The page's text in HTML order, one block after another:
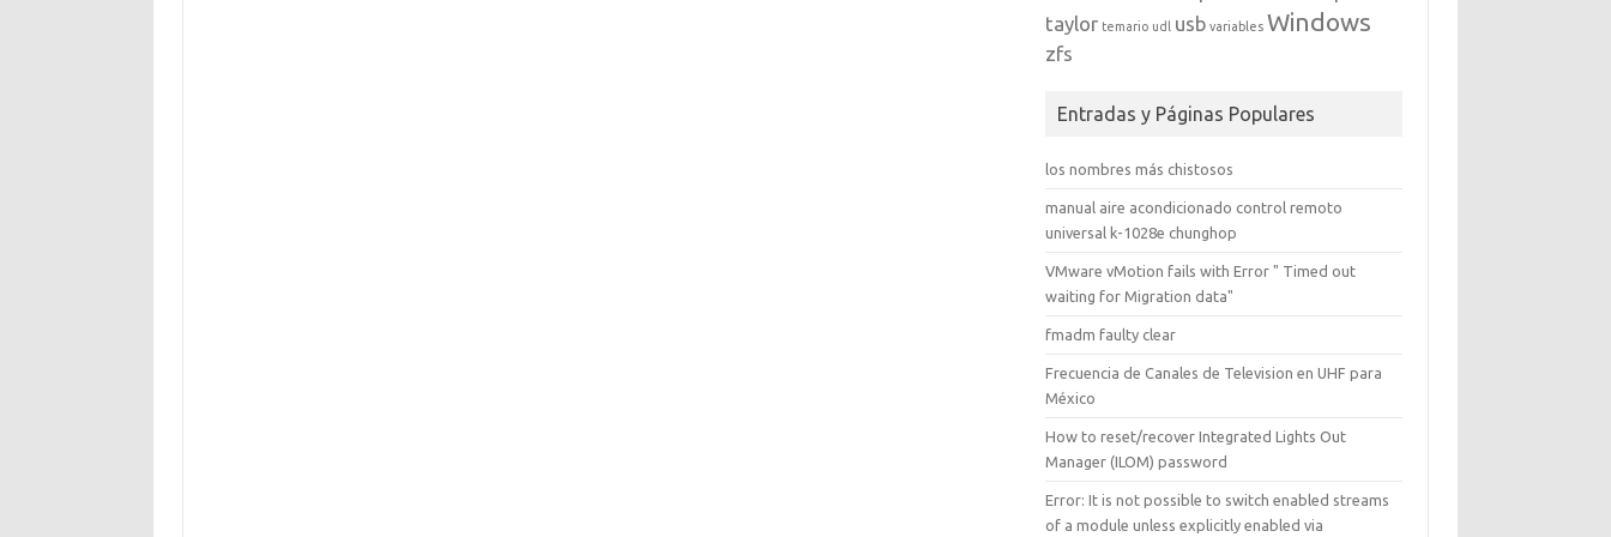
taylor temario udl usb variables Windows
zfs
Entradas y Páginas Populares
los nombres más chistosos
manual aire acondicionado control remoto
universal k-1028e chunghop
VMware vMotion fails with Error " Timed out
waiting for Migration data"
fmadm faulty clear
Frecuencia de Canales de Television en UHF para
México
How to reset/recover Integrated Lights Out
Manager (ILOM) password
Error: It is not possible to switch enabled streams
of a module unless explicitly enabled via